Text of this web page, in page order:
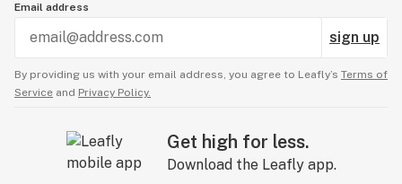
Email address
sign up
By providing us with your email address, you agree to Leafly’s Terms of
Service and Privacy Policy.
Get high for less.
Download the Leafly app.